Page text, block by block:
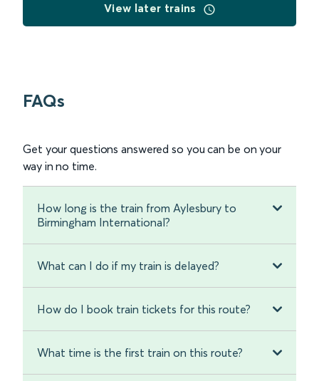
View later trains
FAQs
Get your questions answered so you can be on your
way in no time.
How long is the train from Aylesbury to
Birmingham International?
What can I do if my train is delayed?
How do I book train tickets for this route?
What time is the first train on this route?